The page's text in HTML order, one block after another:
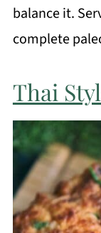
balance it.
complete
Thai